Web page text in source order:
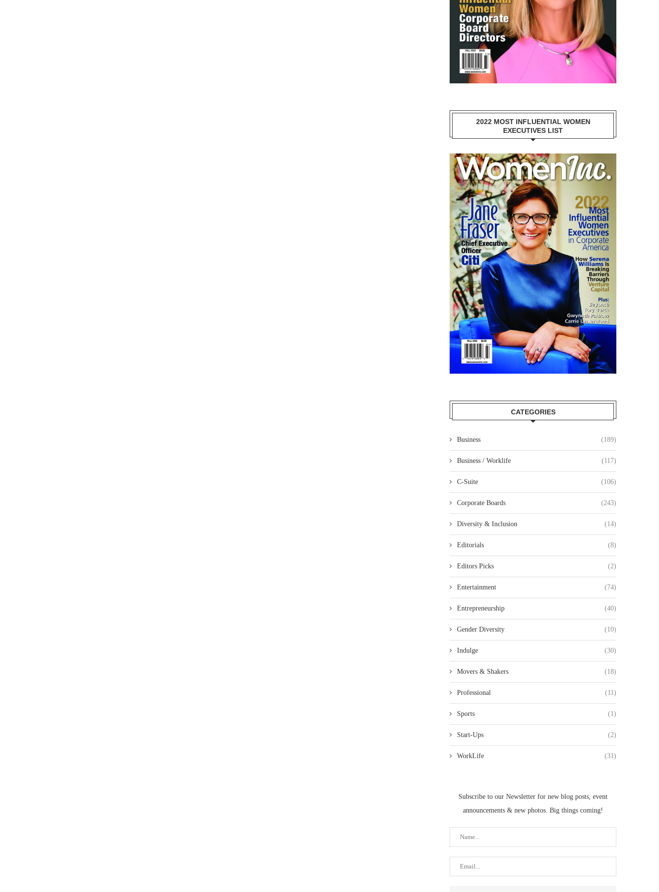
2022 MOST INFLUENTIAL WOMEN
EXECUTIVES LIST
CATEGORIES
Business (189)
Business / Worklife (117)
C-Suite (106)
Corporate Boards (243)
Diversity & Inclusion (14)
Editorials (8)
Editors Picks (2)
Entertainment (74)
Entrepreneurship (40)
Gender Diversity (10)
Indulge (30)
Movers & Shakers (18)
Professional (11)
Sports (1)
Start-Ups (2)
WorkLife (31)
Subscribe to our Newsletter for new blog posts, event
announcements & new photos. Big things coming!